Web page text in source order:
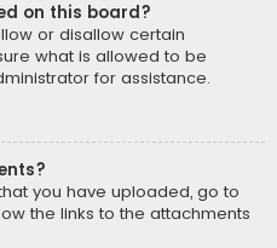
on this board?
or disallow certain
what is allowed to be
for assistance.
you have uploaded, go to
the links to the attachments